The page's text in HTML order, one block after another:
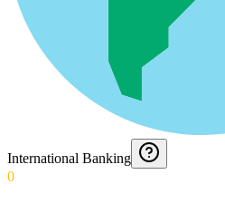
International Banking
0